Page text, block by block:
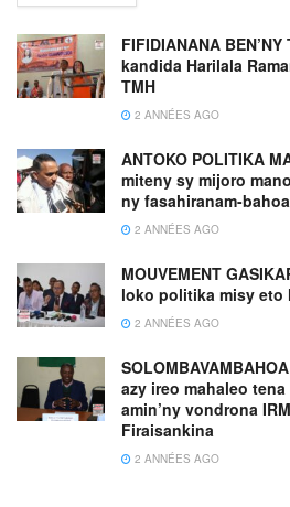
FIFIDIANANA
kandida Harilala
TMH
2 ANNÉES AGO
ANTOKO POLITIKA
miteny sy mijoro
ny fasahiranam-
2 ANNÉES AGO
MOUVEMENT
loko politika misy eto
2 ANNÉES AGO
azy ireo mahaleo
amin’ny vondrona
Firaisankina
2 ANNÉES AGO